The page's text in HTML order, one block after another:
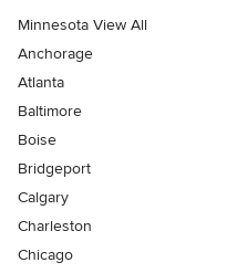
Minnesota View All
Anchorage
Atlanta
Baltimore
Boise
Bridgeport
Calgary
Charleston
Chicago